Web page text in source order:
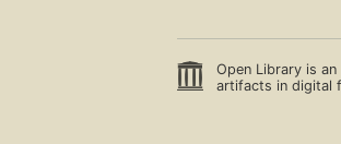
Open Library is
artifacts in digital